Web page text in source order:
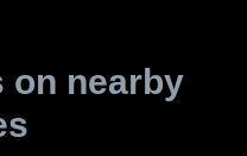
on nearby